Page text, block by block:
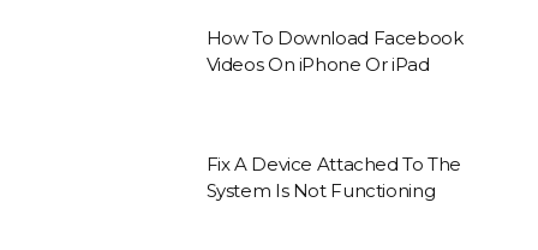
How To Download Facebook
Videos On iPhone Or iPad
Fix A Device Attached To The
System Is Not Functioning